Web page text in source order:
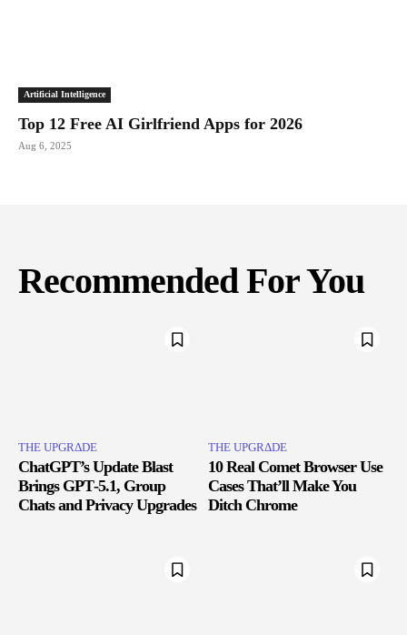
Artificial Intelligence
Top 12 Free AI Girlfriend Apps for 2026
Aug 6, 2025
Recommended For You
THE UPGRΔDE
ChatGPT’s Update Blast
Brings GPT‑5.1, Group
Chats and Privacy Upgrades
THE UPGRΔDE
10 Real Comet Browser Use
Cases That’ll Make You
Ditch Chrome